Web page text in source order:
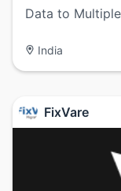
Data to
India
FixVare